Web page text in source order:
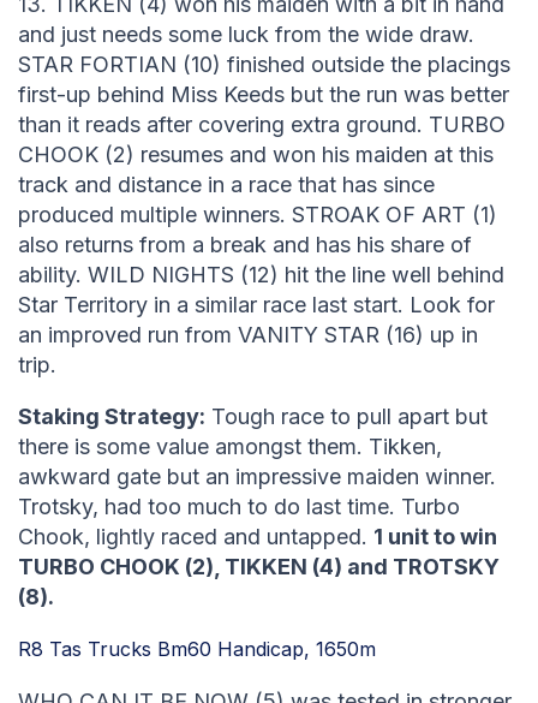
and just needs some luck from the wide draw.
STAR FORTIAN (10) finished outside the placings
first-up behind Miss Keeds but the run was better
than it reads after covering extra ground. TURBO
CHOOK (2) resumes and won his maiden at this
track and distance in a race that has since
produced multiple winners. STROAK OF ART (1)
also returns from a break and has his share of
ability. WILD NIGHTS (12) hit the line well behind
Star Territory in a similar race last start. Look for
an improved run from VANITY STAR (16) up in
trip.
Staking Strategy: Tough race to pull apart but
there is some value amongst them. Tikken,
awkward gate but an impressive maiden winner.
Trotsky, had too much to do last time. Turbo
Chook, lightly raced and untapped. 1 unit to win
TURBO CHOOK (2), TIKKEN (4) and TROTSKY
(8).
R8 Tas Trucks Bm60 Handicap, 1650m